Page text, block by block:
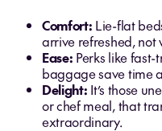
Comfort: Lie-flat
arrive refreshed, not
Ease: Perks like
baggage save time
Delight: It’s those
or chef meal, that
extraordinary.